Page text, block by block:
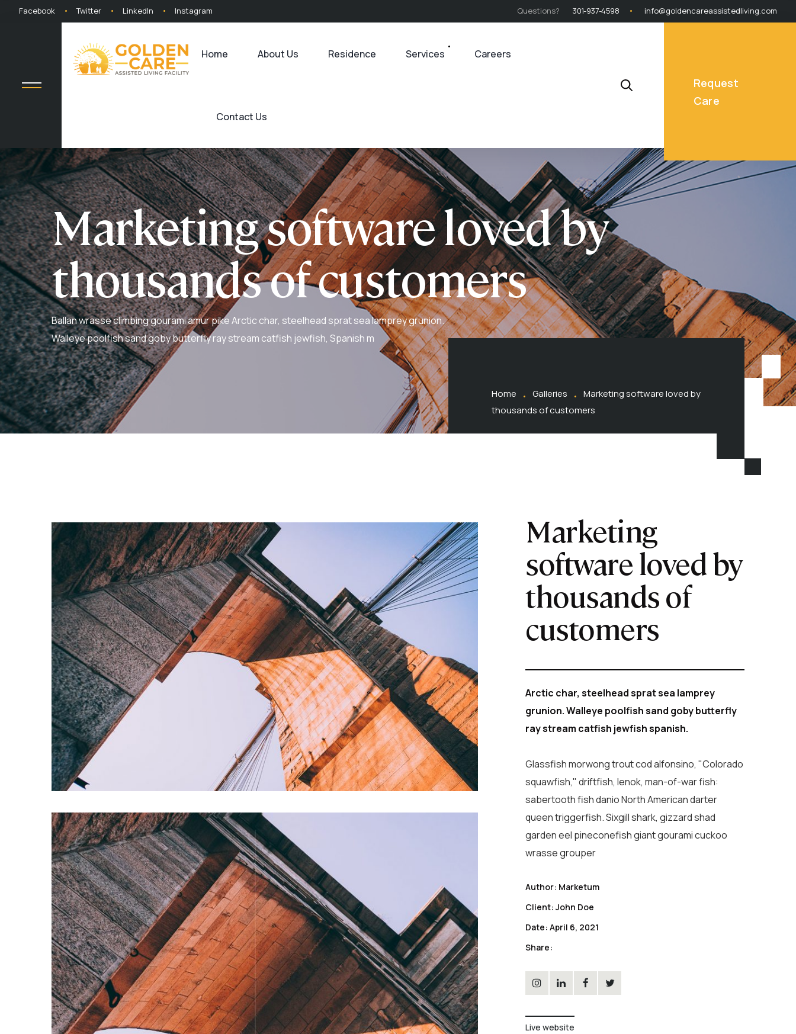
Facebook Twitter LinkedIn Instagram Questions? 301-937-4598 info@goldencareassistedliving.com
Home About Us Residence Services Careers
Contact Us
Request
Care
Marketing software loved by
thousands of customers
Ballan wrasse climbing gourami amur pike Arctic char, steelhead sprat sea lamprey grunion.
Walleye poolfish sand goby butterfly ray stream catfish jewfish, Spanish m
Home Galleries
Marketing software loved by
thousands of customers
Marketing
software loved by
thousands of
customers
Arctic char, steelhead sprat sea lamprey
grunion. Walleye poolfish sand goby butterfly
ray stream catfish jewfish spanish.
Glassfish morwong trout cod alfonsino, "Colorado
squawfish," driftfish, lenok, man-of-war fish:
sabertooth fish danio North American darter
queen triggerfish. Sixgill shark, gizzard shad
garden eel pineconefish giant gourami cuckoo
wrasse grouper
Author: Marketum
Client: John Doe
Date: April 6, 2021
Share:
Live website